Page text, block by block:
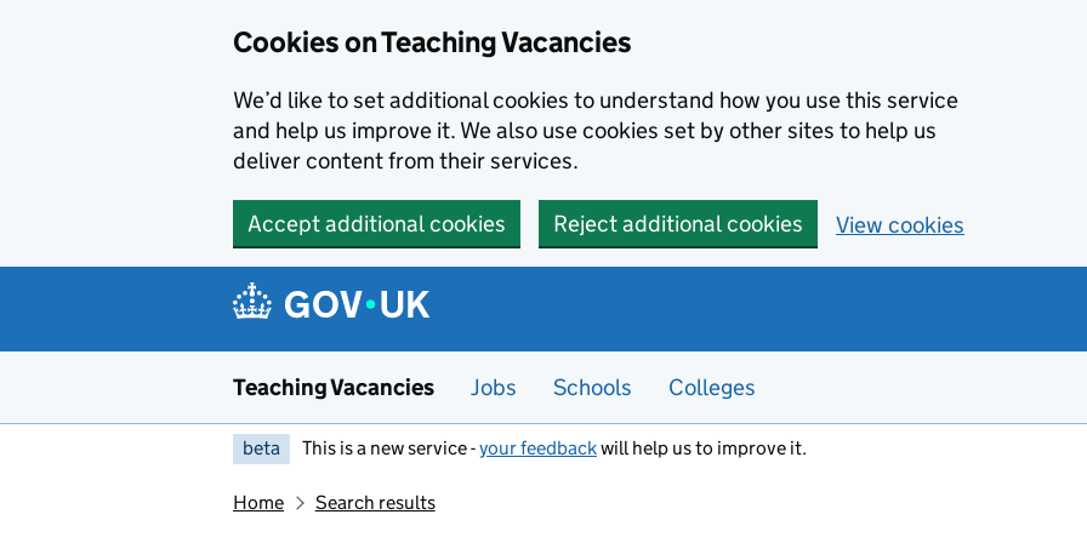
Cookies on Teaching Vacancies
We’d like to set additional cookies to understand how you use this service
and help us improve it. We also use cookies set by other sites to help us
deliver content from their services.
Accept additional cookies Reject additional cookies View cookies
Teaching Vacancies Jobs Schools Colleges
beta This is a new service -your feedbackwill help us to improve it.
Home Search results